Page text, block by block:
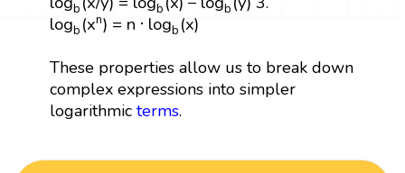
b b b
logb (xn) = n ⋅ logb (x)
logb(xn)= n⋅logb(x)
These properties allow us to break down
complex expressions into simpler
logarithmic terms.